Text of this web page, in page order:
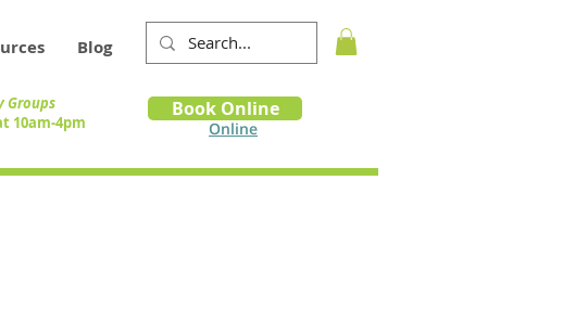
Blog
Book
Online
Book Online
Groups
10am-4pm